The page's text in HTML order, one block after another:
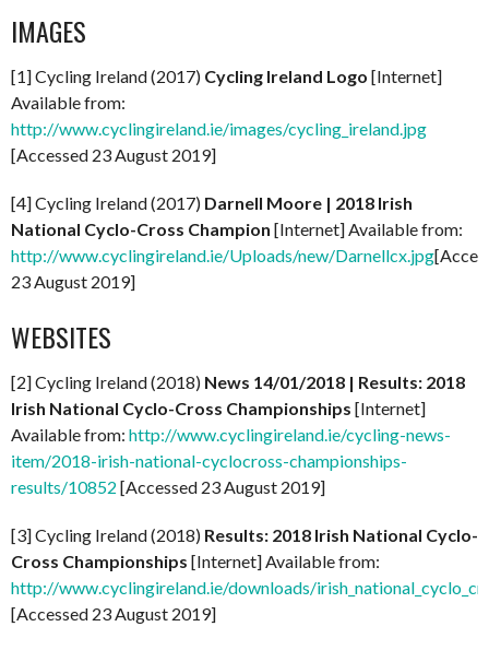
IMAGES
[1] Cycling Ireland (2017) Cycling Ireland Logo [Internet]
Available from:
http://www.cyclingireland.ie/images/cycling_ireland.jpg
[Accessed 23 August 2019]
[4] Cycling Ireland (2017) Darnell Moore | 2018 Irish
National Cyclo-Cross Champion [Internet] Available from:
http://www.cyclingireland.ie/Uploads/new/Darnellcx.jpg
23 August 2019]
WEBSITES
[2] Cycling Ireland (2018) News 14/01/2018 | Results: 2018
Irish National Cyclo-Cross Championships [Internet]
Available from: http://www.cyclingireland.ie/cycling-news-
item/2018-irish-national-cyclocross-championships-
results/10852 [Accessed 23 August 2019]
[3] Cycling Ireland (2018) Results: 2018 Irish National Cyclo-
Cross Championships [Internet] Available from:
http://www.cyclingireland.ie/downloads/
[Accessed 23 August 2019]